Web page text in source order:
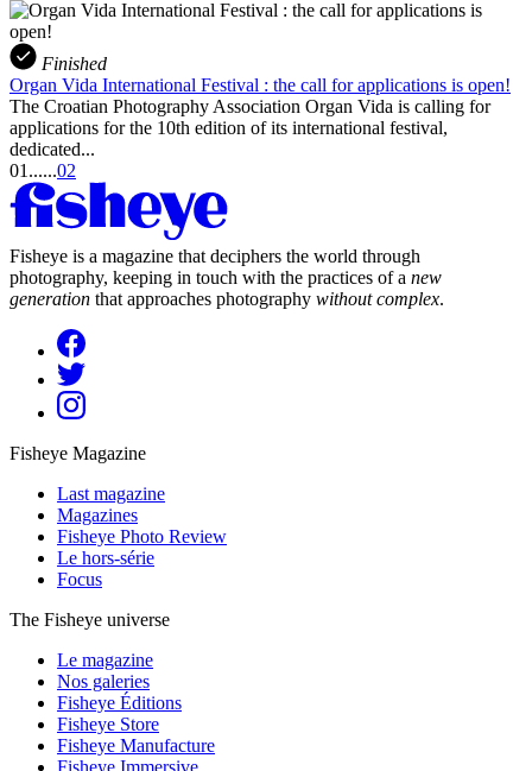
Finished
Organ Vida International Festival : the call for applications is open!
The Croatian Photography Association Organ Vida is calling for
applications for the 10th edition of its international festival,
dedicated...
01 ......02
Fisheye is a magazine that deciphers the world through
photography, keeping in touch with the practices of a new
generation that approaches photography without complex.
Fisheye Magazine
Last magazine
Magazines
Fisheye Photo Review
Le hors-série
Focus
The Fisheye universe
Le magazine
Nos galeries
Fisheye Éditions
Fisheye Store
Fisheye Manufacture
Fisheye Immersive